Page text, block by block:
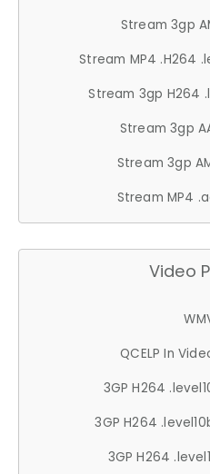
Stream 3gp
Stream MP4 .H264
Stream 3gp H264
Stream 3gp
Stream 3gp
Stream MP4
Video
QCELP In
3GP H264
3GP H264
3GP H264